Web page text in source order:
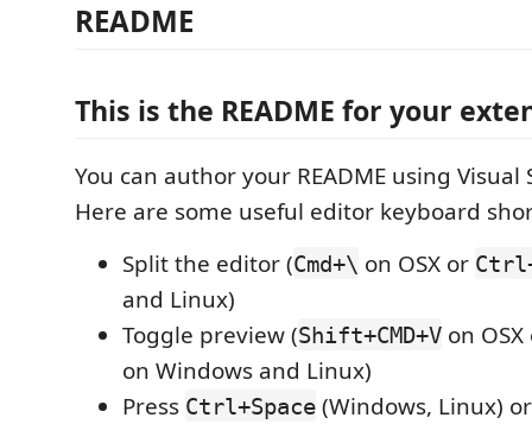
README
This is the README for your
You can author your README using Visual
Here are some useful editor keyboard
Split the editor (Cmd+\ on OSX or
and Linux)
Toggle preview (Shift+CMD+V on
on Windows and Linux)
Press Ctrl+Space (Windows, Linux)